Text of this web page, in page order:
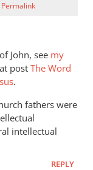
Permalink
of John, see my
at post The Word
.
fathers were
intellectual
REPLY